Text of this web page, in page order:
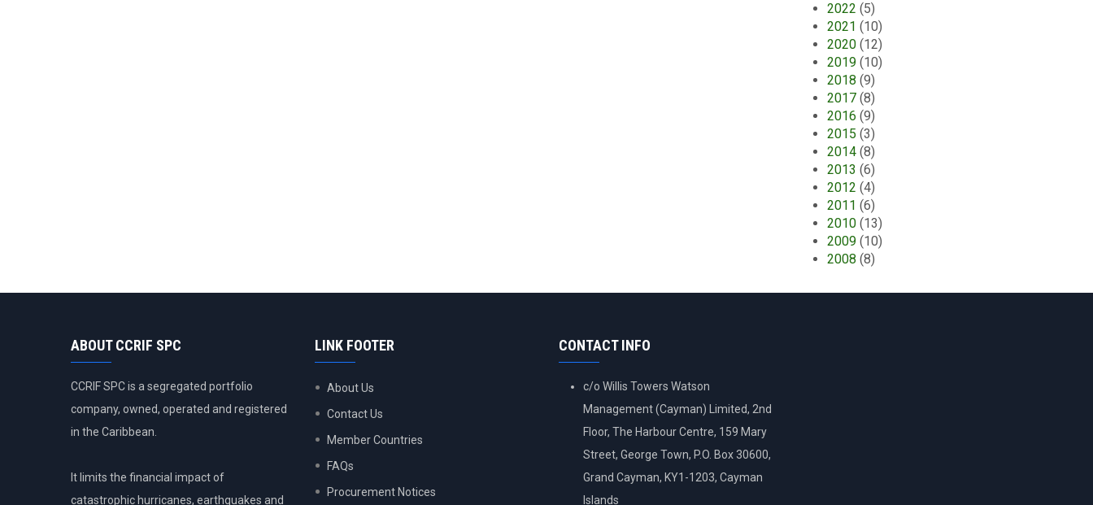
2022 (5)
2021 (10)
2020 (12)
2019 (10)
2018 (9)
2017 (8)
2016 (9)
2015 (3)
2014 (8)
2013 (6)
2012 (4)
2011 (6)
2010 (13)
2009 (10)
2008 (8)
ABOUT CCRIF SPC
CCRIF SPC is a segregated portfolio
company, owned, operated and registered
in the Caribbean.
It limits the financial impact of
catastrophic hurricanes, earthquakes and
LINK FOOTER
About Us
Contact Us
Member Countries
FAQs
Procurement Notices
CONTACT INFO
c/o Willis Towers Watson
Management (Cayman) Limited, 2nd
Floor, The Harbour Centre, 159 Mary
Street, George Town, P.O. Box 30600,
Grand Cayman, KY1-1203, Cayman
Islands